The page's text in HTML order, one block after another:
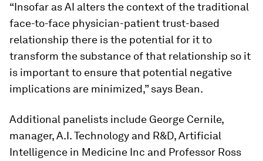
“Insofar as AI alters the context of the traditional
face-to-face physician-patient trust-based
relationship there is the potential for it to
transform the substance of that relationship so it
is important to ensure that potential negative
implications are minimized,” says Bean.
Additional panelists include George Cernile,
manager, A.I. Technology and R&D, Artificial
Intelligence in Medicine Inc and Professor Ross